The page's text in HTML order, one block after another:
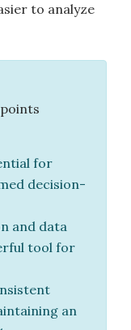
to analyze
for
decision-
and data
tool for
an